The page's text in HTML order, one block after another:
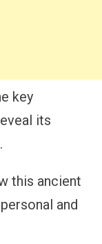
key
its
this ancient
and